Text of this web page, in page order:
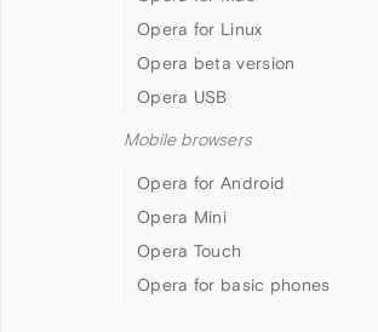
Opera for Linux
Opera beta version
Opera USB
Mobile browsers
Opera for Android
Opera Mini
Opera Touch
Opera for basic phones